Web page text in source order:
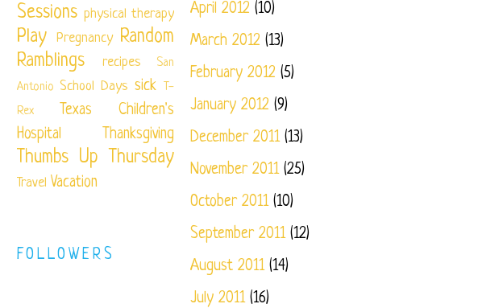
April 2012 (10)
March 2012 (13)
February 2012 (5)
January 2012 (9)
December 2011(13)
November 2011(25)
October 2011(10)
September 2011(12)
August 2011(14)
July 2011(16)
Sessions physical therapy
Play Pregnancy Random
Ramblings
recipes
San
Antonio School Days sick
T-
Rex
Texas Children's
Hospital
Thanksgiving
Thumbs Up Thursday
Travel Vacation
FOLLOWERS